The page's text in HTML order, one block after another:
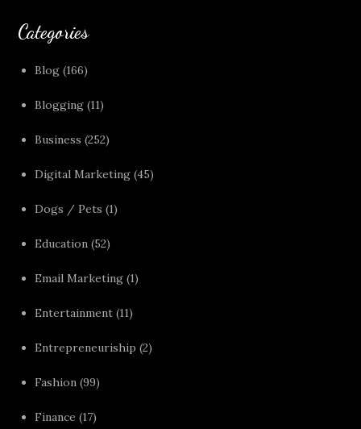
Categories
Blog (166)
Blogging (11)
Business (252)
Digital Marketing (45)
Dogs / Pets (1)
Education (52)
Email Marketing (1)
Entertainment (11)
Entrepreneuriship (2)
Fashion (99)
Finance (17)